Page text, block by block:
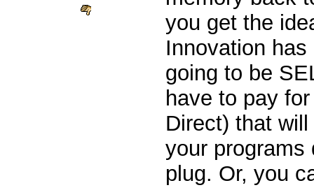
you get the
Innovation
going to be
have to pay
Direct) that
your programs
plug. Or, you